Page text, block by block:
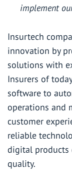
implement
Insurtech
innovation by
solutions with
Insurers of
software to
operations and
customer
reliable
digital products
quality.